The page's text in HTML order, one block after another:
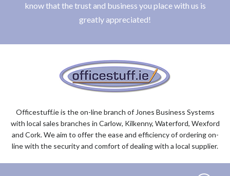
know that the trust and business you place with us is
greatly appreciated!
Officestuff.ie is the on-line branch of Jones Business Systems
with local sales branches in Carlow, Kilkenny, Waterford, Wexford
and Cork. We aim to offer the ease and efficiency of ordering on-
line with the security and comfort of dealing with a local supplier.